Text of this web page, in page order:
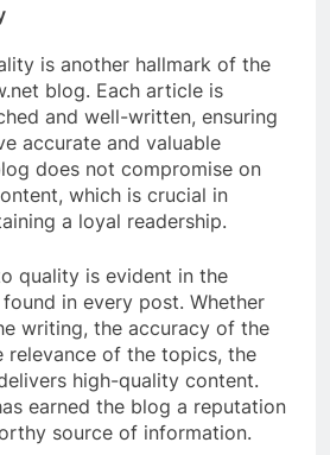
is another hallmark of the
blog. Each article is
and well-written, ensuring
accurate and valuable
does not compromise on
which is crucial in
a loyal readership.
quality is evident in the
in every post. Whether
writing, the accuracy of the
relevance of the topics, the
high-quality content.
earned the blog a reputation
source of information.